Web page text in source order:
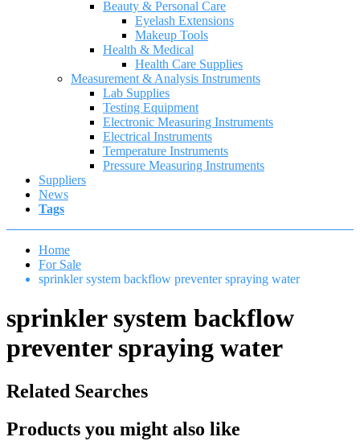
Beauty & Personal Care
Eyelash Extensions
Makeup Tools
Health & Medical
Health Care Supplies
Measurement & Analysis Instruments
Lab Supplies
Testing Equipment
Electronic Measuring Instruments
Electrical Instruments
Temperature Instruments
Pressure Measuring Instruments
Suppliers
News
Tags
Home
For Sale
sprinkler system backflow preventer spraying water
sprinkler system backflow
preventer spraying water
Related Searches
Products you might also like